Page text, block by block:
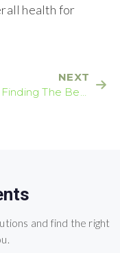
health for
NEXT
Finding The Best
and find the right